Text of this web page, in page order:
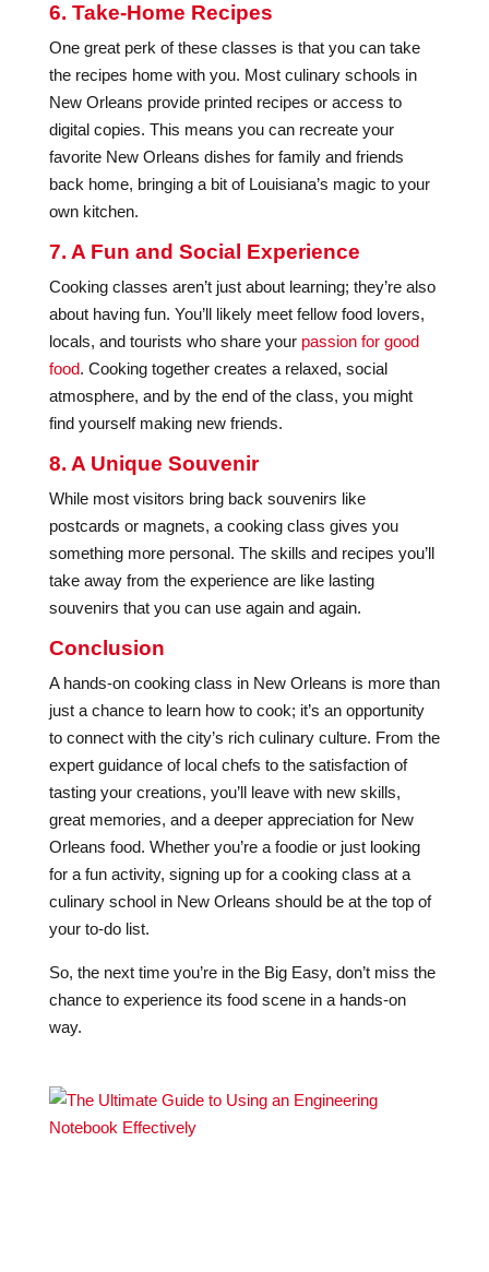
6. Take-Home Recipes
One great perk of these classes is that you can take
the recipes home with you. Most culinary schools in
New Orleans provide printed recipes or access to
digital copies. This means you can recreate your
favorite New Orleans dishes for family and friends
back home, bringing a bit of Louisiana’s magic to your
own kitchen.
7. A Fun and Social Experience
Cooking classes aren’t just about learning; they’re also
about having fun. You’ll likely meet fellow food lovers,
locals, and tourists who share your passion for good
food. Cooking together creates a relaxed, social
atmosphere, and by the end of the class, you might
find yourself making new friends.
8. A Unique Souvenir
While most visitors bring back souvenirs like
postcards or magnets, a cooking class gives you
something more personal. The skills and recipes you’ll
take away from the experience are like lasting
souvenirs that you can use again and again.
Conclusion
A hands-on cooking class in New Orleans is more than
just a chance to learn how to cook; it’s an opportunity
to connect with the city’s rich culinary culture. From the
expert guidance of local chefs to the satisfaction of
tasting your creations, you’ll leave with new skills,
great memories, and a deeper appreciation for New
Orleans food. Whether you’re a foodie or just looking
for a fun activity, signing up for a cooking class at a
culinary school in New Orleans should be at the top of
your to-do list.
So, the next time you’re in the Big Easy, don’t miss the
chance to experience its food scene in a hands-on
way.